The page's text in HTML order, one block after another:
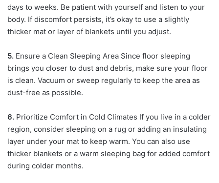
days to weeks. Be patient with yourself and listen to your
body. If discomfort persists, it’s okay to use a slightly
thicker mat or layer of blankets until you adjust.
5. Ensure a Clean Sleeping Area Since floor sleeping
brings you closer to dust and debris, make sure your floor
is clean. Vacuum or sweep regularly to keep the area as
dust-free as possible.
6. Prioritize Comfort in Cold Climates If you live in a colder
region, consider sleeping on a rug or adding an insulating
layer under your mat to keep warm. You can also use
thicker blankets or a warm sleeping bag for added comfort
during colder months.